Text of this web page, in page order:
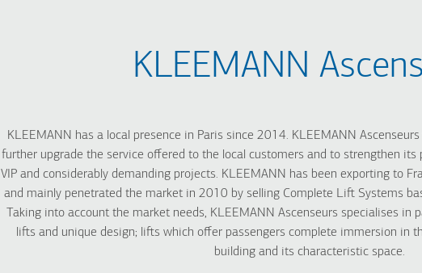
KLEEMANN
KLEEMANN has a local presence in Paris since 2014. KLEEMANN
further upgrade the service offered to the local customers and to strengthen
VIP and considerably demanding projects. KLEEMANN has been exporting to
and mainly penetrated the market in 2010 by selling Complete Lift Systems
Taking into account the market needs, KLEEMANN Ascenseurs specialises in
lifts and unique design; lifts which offer passengers complete immersion in
building and its characteristic space.